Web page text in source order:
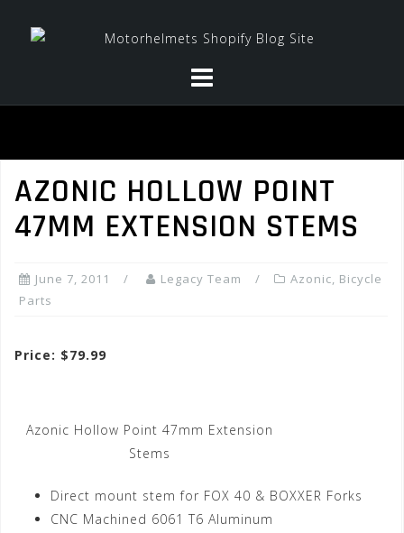
AZONIC HOLLOW POINT
47MM EXTENSION STEMS
June 7, 2011 Legacy Team Azonic, Bicycle
Parts
Price: $79.99
Azonic Hollow Point 47mm Extension
Stems
Direct mount stem for FOX 40 & BOXXER Forks
CNC Machined 6061 T6 Aluminum